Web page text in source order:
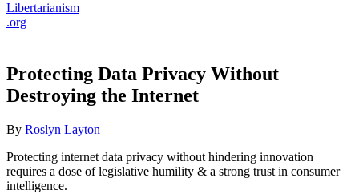
Libertarianism
.org
Protecting Data Privacy Without
Destroying the Internet
By Roslyn Layton
Protecting internet data privacy without hindering innovation
requires a dose of legislative humility & a strong trust in consumer
intelligence.